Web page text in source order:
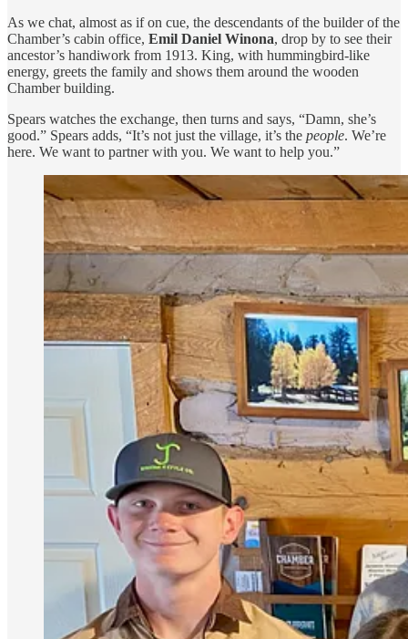
As we chat, almost as if on cue, the descendants of the builder of the
Chamber’s cabin office, Emil Daniel Winona, drop by to see their
ancestor’s handiwork from 1913. King, with hummingbird-like
energy, greets the family and shows them around the wooden
Chamber building.
Spears watches the exchange, then turns and says, “Damn, she’s
good.” Spears adds, “It’s not just the village, it’s the people. We’re
here. We want to partner with you. We want to help you.”